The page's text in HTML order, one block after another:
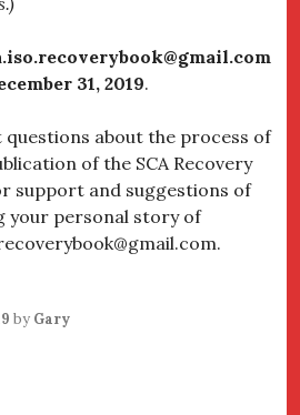
31, 2019.
questions about the process of
of the SCA Recovery
support and suggestions of
your personal story of
by Gary